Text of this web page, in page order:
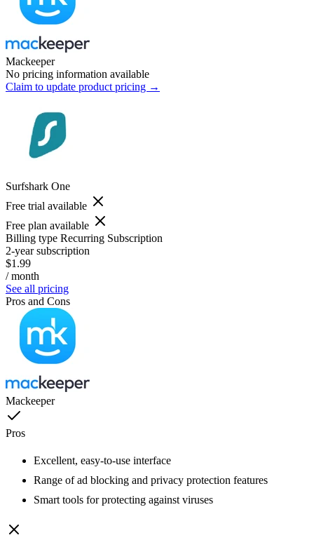
Mackeeper
No pricing information available
Claim to update product pricing →
Surfshark One
Free trial available
Free plan available
Billing type Recurring Subscription
2-year subscription
$1.99
/ month
See all pricing
Pros and Cons
Mackeeper
Pros
Excellent, easy-to-use interface
Range of ad blocking and privacy protection features
Smart tools for protecting against viruses